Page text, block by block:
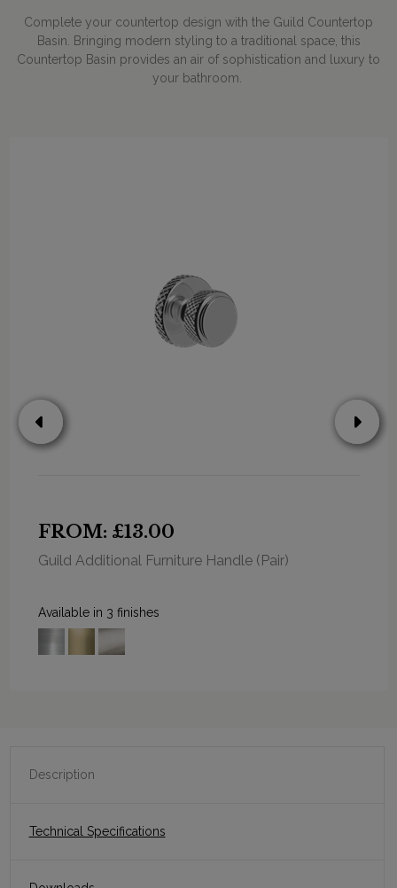
Complete your countertop design with the Guild Countertop
Basin. Bringing modern styling to a traditional space, this
Countertop Basin provides an air of sophistication and luxury to
your bathroom.
FROM: £13.00
Guild Additional Furniture Handle (Pair)
Available in 3 finishes
Description
Technical Specifications